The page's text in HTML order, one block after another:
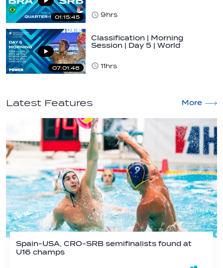
01:15:45
9hrs
07:01:48
Classification | Morning
Session | Day 5 | World
11hrs
Latest Features More
Spain-USA, CRO-SRB semifinalists found at
U16 champs